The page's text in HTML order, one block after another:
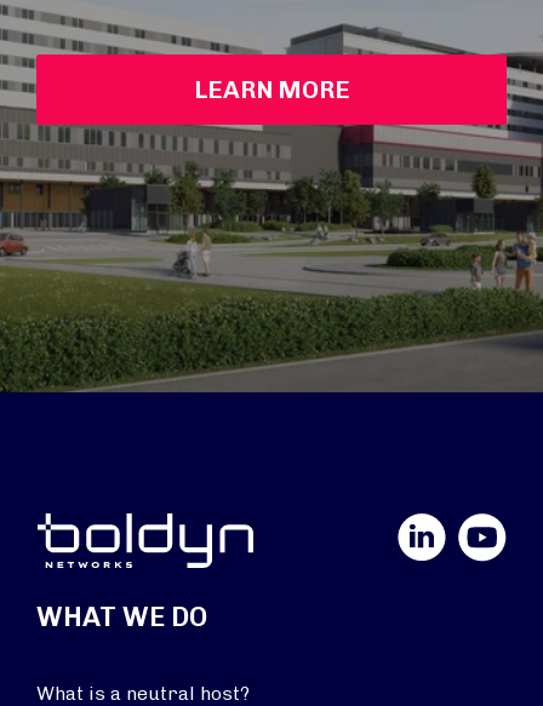
LEARN MORE
YouTube
WHAT WE DO
What is a neutral host?